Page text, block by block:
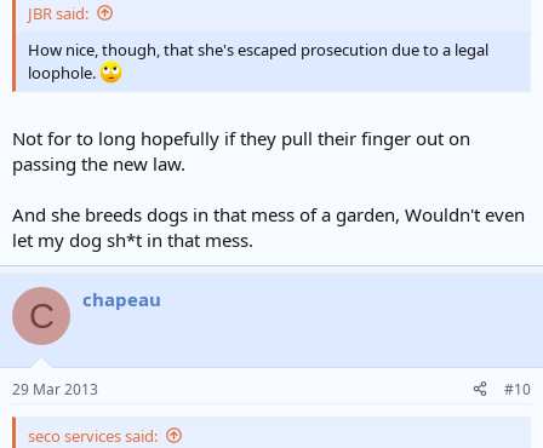
JBR said:
How nice, though, that she's escaped prosecution due to a legal
loophole.
Not for to long hopefully if they pull their finger out on
passing the new law.
And she breeds dogs in that mess of a garden, Wouldn't even
let my dog sh*t in that mess.
C chapeau
29 Mar 2013 #10
seco services said: